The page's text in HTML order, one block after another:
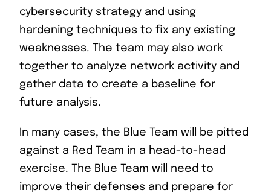
cybersecurity strategy and using
hardening techniques to fix any existing
weaknesses. The team may also work
together to analyze network activity and
gather data to create a baseline for
future analysis.
In many cases, the Blue Team will be pitted
against a Red Team in a head-to-head
exercise. The Blue Team will need to
improve their defenses and prepare for